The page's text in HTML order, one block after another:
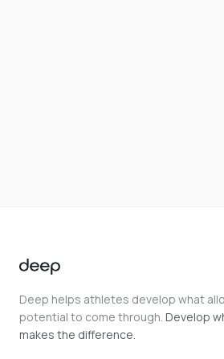
Deep helps athletes develop what
potential to come through. Develop
makes the difference.